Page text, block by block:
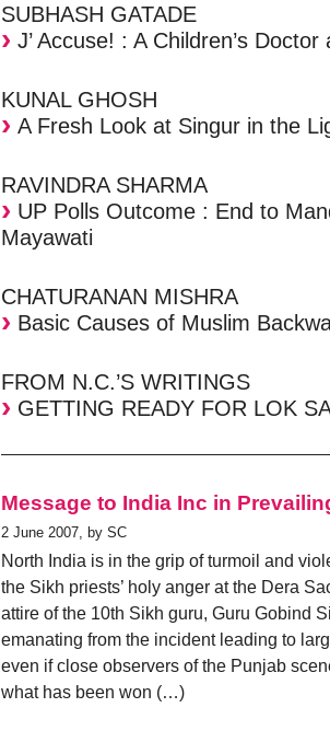
SUBHASH GATADE
J’ Accuse! : A Children’s
KUNAL GHOSH
A Fresh Look at Singur in the
RAVINDRA SHARMA
UP Polls Outcome : End to
Mayawati
CHATURANAN MISHRA
Basic Causes of Muslim
FROM N.C.’S WRITINGS
GETTING READY FOR LOK
Message to India Inc in
2 June 2007, by SC
North India is in the grip of turmoil and
the Sikh priests’ holy anger at the Dera
attire of the 10th Sikh guru, Guru Gobind
emanating from the incident leading to
even if close observers of the Punjab
what has been won (…)